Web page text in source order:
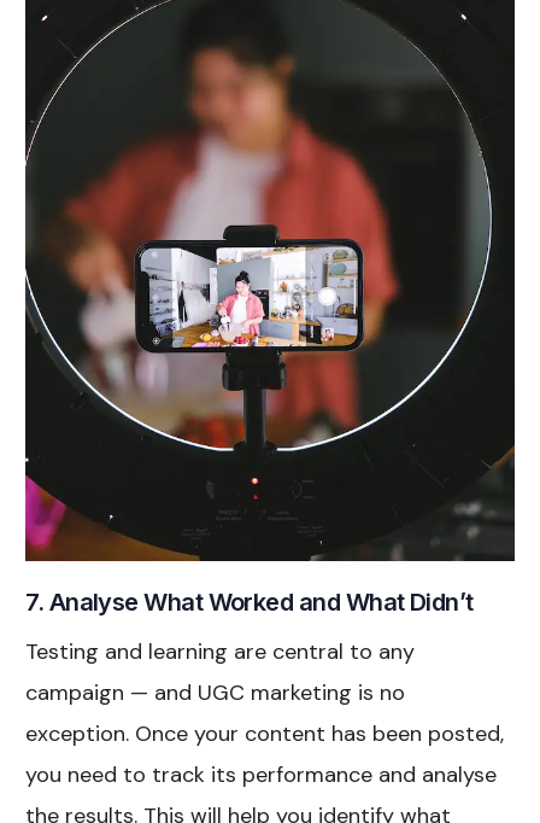
7. Analyse What Worked and What Didn’t
Testing and learning are central to any
campaign — and UGC marketing is no
exception. Once your content has been posted,
you need to track its performance and analyse
the results. This will help you identify what